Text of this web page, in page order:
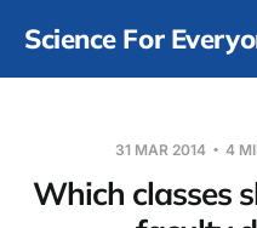
Science For
31 MAR 2014 4
Which classes